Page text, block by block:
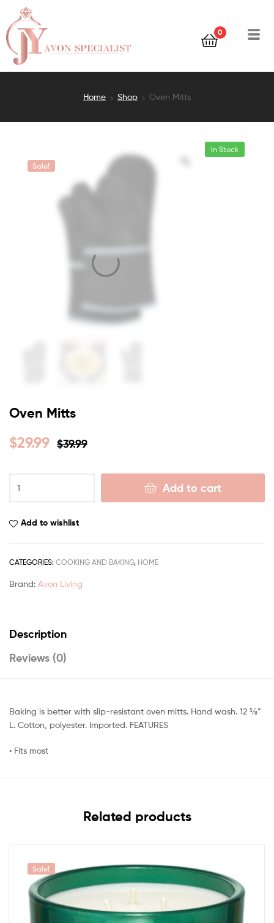
0
Home Shop Oven Mitts
Sale!
In Stock
Oven Mitts
$39.99
$29.99
Add to cart
Add to wishlist
CATEGORIES: COOKING AND BAKING, HOME
Brand: Avon Living
Description
Reviews (0)
Baking is better with slip-resistant oven mitts. Hand wash. 12 5⁄8”
L. Cotton, polyester. Imported. FEATURES
• Fits most
Related products
Sale!